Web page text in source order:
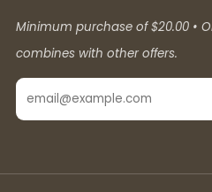
Minimum purchase of $20.00 •
combines with other offers.
Email